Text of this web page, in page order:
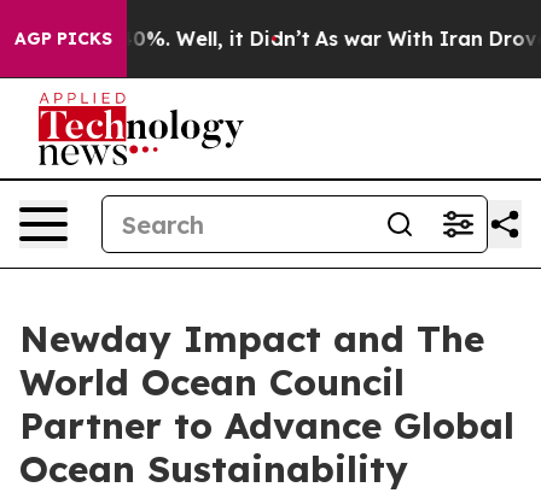
AGP PICKS40%. Well, it Didn’t As war With Iran Drove oil
Newday Impact and The
World Ocean Council
Partner to Advance Global
Ocean Sustainability